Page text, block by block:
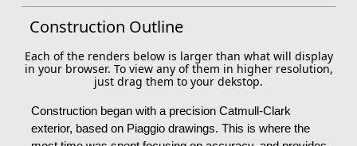
Construction Outline
Each of the renders below is larger than what will display
in your browser. To view any of them in higher resolution,
just drag them to your dekstop.
Construction began with a precision Catmull-Clark
exterior, based on Piaggio drawings. This is where the